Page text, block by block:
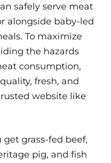
safely serve meat
alongside baby-led
To maximize
the hazards
consumption,
fresh, and
website like
grass-fed beef,
pig, and fish